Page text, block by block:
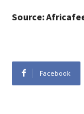
Source:
Facebook